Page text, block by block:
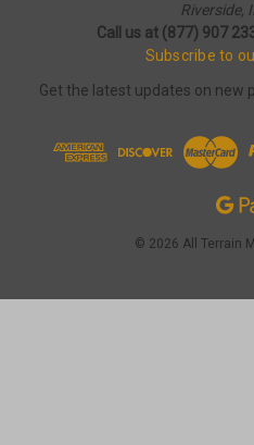
Riverside,
Call us at (877) 907
Subscribe to
Get the latest updates on new
© 2026 All Terrain